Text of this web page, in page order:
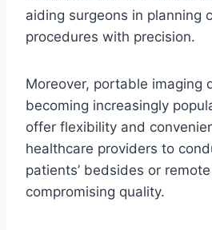
aiding surgeons in planning
procedures with precision.
Moreover, portable imaging
becoming increasingly
offer flexibility and
healthcare providers to
patients’ bedsides or
compromising quality.